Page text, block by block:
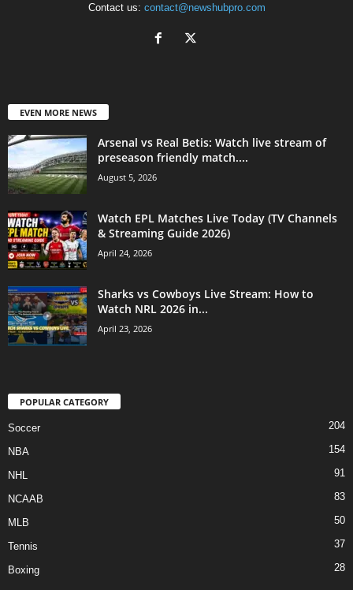
Contact us: contact@newshubpro.com
EVEN MORE NEWS
Arsenal vs Real Betis: Watch live stream of
preseason friendly match....
August 5, 2026
Watch EPL Matches Live Today (TV Channels
& Streaming Guide 2026)
April 24, 2026
Sharks vs Cowboys Live Stream: How to
Watch NRL 2026 in...
April 23, 2026
POPULAR CATEGORY
Soccer 204
NBA 154
NHL 91
NCAAB 83
MLB 50
Tennis 37
Boxing 28